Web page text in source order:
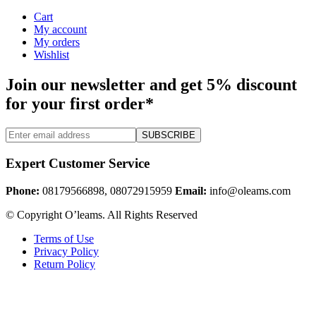
Cart
My account
My orders
Wishlist
Join our newsletter and get 5% discount
for your first order*
SUBSCRIBE
Expert Customer Service
Phone: 08179566898, 08072915959 Email: info@oleams.com
© Copyright O’leams. All Rights Reserved
Terms of Use
Privacy Policy
Return Policy